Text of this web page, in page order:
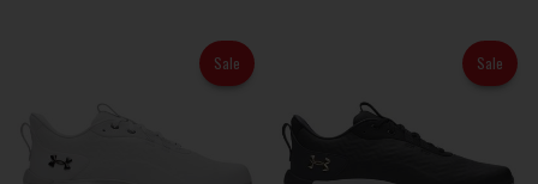
Sale Sale